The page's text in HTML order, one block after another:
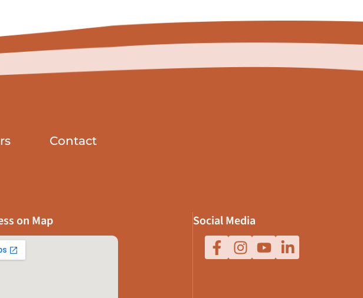
Contact
on Map Social Media